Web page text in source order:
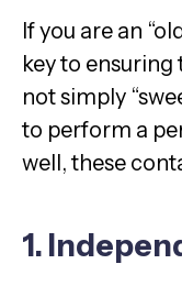
If you are an
key to
not simply
to perform a
well, these
1.